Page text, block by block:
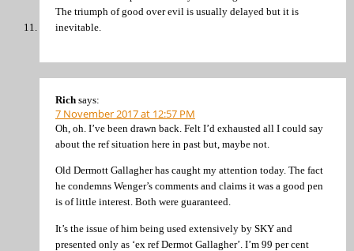
The triumph of good over evil is usually delayed but it is
inevitable.
Rich says:
7 November 2017 at 12:57 PM
Oh, oh. I’ve been drawn back. Felt I’d exhausted all I could say
about the ref situation here in past but, maybe not.
Old Dermott Gallagher has caught my attention today. The fact
he condemns Wenger’s comments and claims it was a good pen
is of little interest. Both were guaranteed.
It’s the issue of him being used extensively by SKY and
presented only as ‘ex ref Dermot Gallagher’. I’m 99 per cent